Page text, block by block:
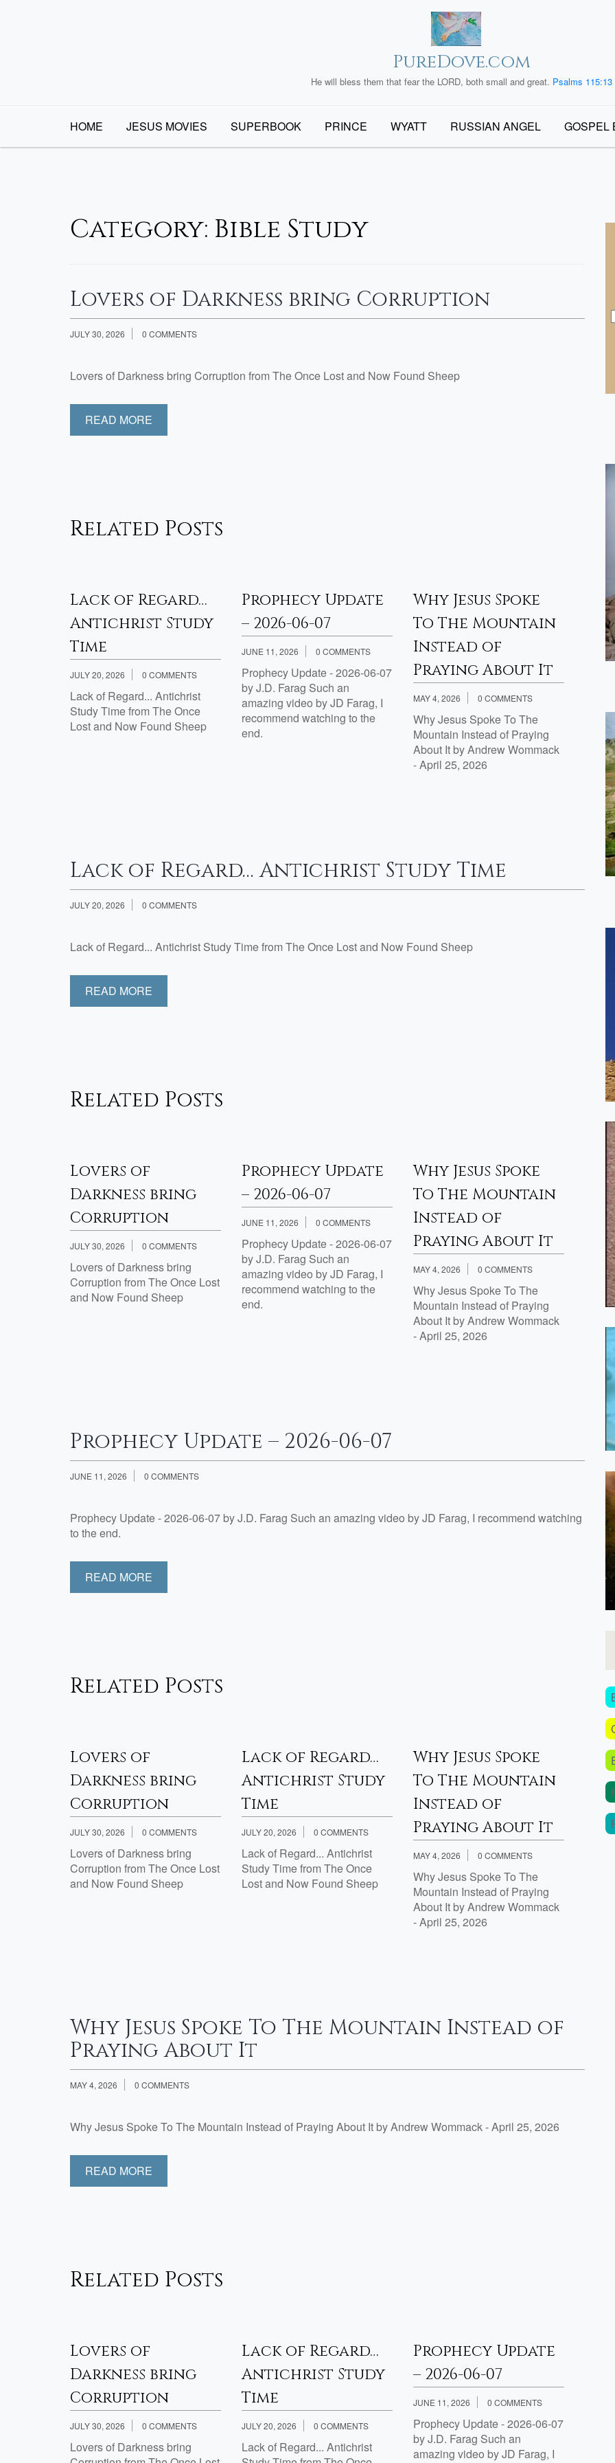
PureDove.com
He will bless them that fear the LORD, both small and great. Psalms 115:13
HOME JESUS MOVIES SUPERBOOK PRINCE WYATT RUSSIAN ANGEL GOSPEL
Category: Bible Study
Lovers of Darkness bring Corruption
JULY 30, 2026 0 COMMENTS
Lovers of Darkness bring Corruption from The Once Lost and Now Found Sheep
READ MORE
Related Posts
Lack of Regard…
Antichrist Study
Time
JULY 20, 2026 0 COMMENTS
Lack of Regard... Antichrist
Study Time from The Once
Lost and Now Found Sheep
Prophecy Update
– 2026-06-07
JUNE 11, 2026 0 COMMENTS
Prophecy Update - 2026-06-07
by J.D. Farag Such an
amazing video by JD Farag, I
recommend watching to the
end.
Why Jesus Spoke
To The Mountain
Instead of
Praying About It
MAY 4, 2026 0 COMMENTS
Why Jesus Spoke To The
Mountain Instead of Praying
About It by Andrew Wommack
- April 25, 2026
–
APRIL
by
Lack of Regard… Antichrist Study Time
JULY 20, 2026 0 COMMENTS
Lack of Regard... Antichrist Study Time from The Once Lost and Now Found Sheep
READ MORE
Related Posts
Lovers of
Darkness bring
Corruption
JULY 30, 2026 0 COMMENTS
Lovers of Darkness bring
Corruption from The Once Lost
and Now Found Sheep
Prophecy Update
– 2026-06-07
JUNE 11, 2026 0 COMMENTS
Prophecy Update - 2026-06-07
by J.D. Farag Such an
amazing video by JD Farag, I
recommend watching to the
end.
Why Jesus Spoke
To The Mountain
Instead of
Praying About It
MAY 4, 2026 0 COMMENTS
Why Jesus Spoke To The
Mountain Instead of Praying
About It by Andrew Wommack
- April 25, 2026
–
APRIL
by
Prophecy Update – 2026-06-07
JUNE 11, 2026 0 COMMENTS
Prophecy Update - 2026-06-07 by J.D. Farag Such an amazing video by JD Farag, I recommend watching
to the end.
READ MORE
Related Posts
Lovers of
Darkness bring
Corruption
JULY 30, 2026 0 COMMENTS
Lovers of Darkness bring
Corruption from The Once Lost
and Now Found Sheep
Lack of Regard…
Antichrist Study
Time
JULY 20, 2026 0 COMMENTS
Lack of Regard... Antichrist
Study Time from The Once
Lost and Now Found Sheep
Why Jesus Spoke
To The Mountain
Instead of
Praying About It
MAY 4, 2026 0 COMMENTS
Why Jesus Spoke To The
Mountain Instead of Praying
About It by Andrew Wommack
- April 25, 2026
–
Why Jesus Spoke To The Mountain Instead of
Praying About It
MAY 4, 2026 0 COMMENTS
Why Jesus Spoke To The Mountain Instead of Praying About It by Andrew Wommack - April 25, 2026
READ MORE
Related Posts
Lovers of
Darkness bring
Corruption
JULY 30, 2026 0 COMMENTS
Lovers of Darkness bring
Lack of Regard…
Antichrist Study
Time
JULY 20, 2026 0 COMMENTS
Lack of Regard... Antichrist
Prophecy Update
– 2026-06-07
JUNE 11, 2026 0 COMMENTS
Prophecy Update - 2026-06-07
by J.D. Farag Such an
amazing video by JD Farag, I